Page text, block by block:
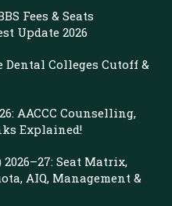
Fees & Seats
Update 2026
Colleges Cutoff &
AACCC Counselling,
Explained!
Seat Matrix,
AIQ, Management &